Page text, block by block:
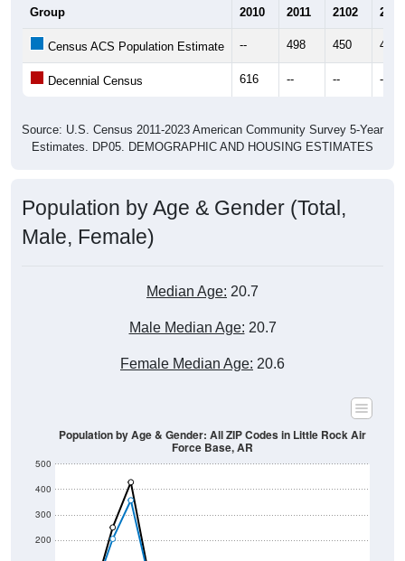
Group 2010 2011 2102 2013
Census ACS Population Estimate -- 498 450 488
Decennial Census 616 -- -- --
Source: U.S. Census 2011-2023 American Community Survey 5-Year
Estimates. DP05. DEMOGRAPHIC AND HOUSING ESTIMATES
Population by Age & Gender (Total,
Male, Female)
Median Age: 20.7
Male Median Age: 20.7
Female Median Age: 20.6
200
300
400
500
Population by Age & Gender: All ZIP Codes in Little Rock Air
Force Base, AR